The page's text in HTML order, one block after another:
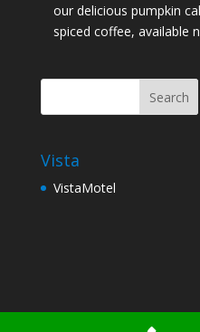
our delicious pumpkin
spiced coffee, available
Vista
VistaMotel